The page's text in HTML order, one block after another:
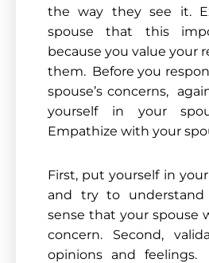
the way they see it.
spouse that this
because you value your
them. Before you
spouse’s concerns,
yourself in your
Empathize with your
First, put yourself in your
and try to
sense that your spouse
concern. Second,
opinions and feelings.